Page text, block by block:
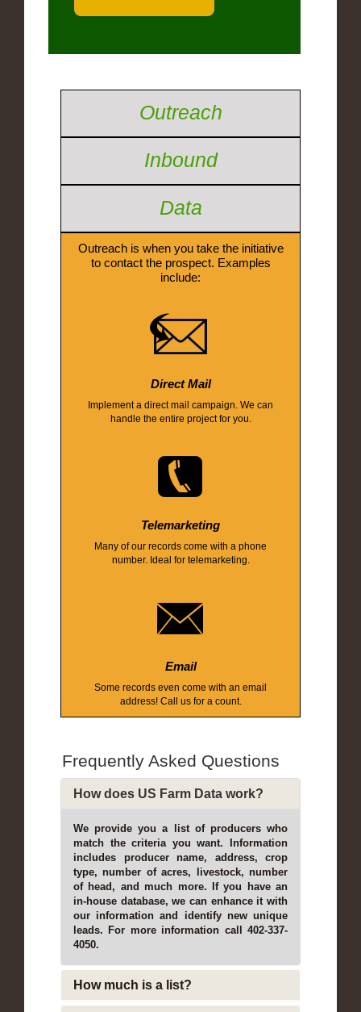
Outreach
Inbound
Data
Outreach is when you take the initiative
to contact the prospect. Examples
include:
Direct Mail
Implement a direct mail campaign. We can
handle the entire project for you.
Telemarketing
Many of our records come with a phone
number. Ideal for telemarketing.
Email
Some records even come with an email
address! Call us for a count.
Frequently Asked Questions
How does US Farm Data work?
We provide you a list of producers who
match the criteria you want. Information
includes producer name, address, crop
type, number of acres, livestock, number
of head, and much more. If you have an
in-house database, we can enhance it with
our information and identify new unique
leads. For more information call 402-337-
4050.
How much is a list?